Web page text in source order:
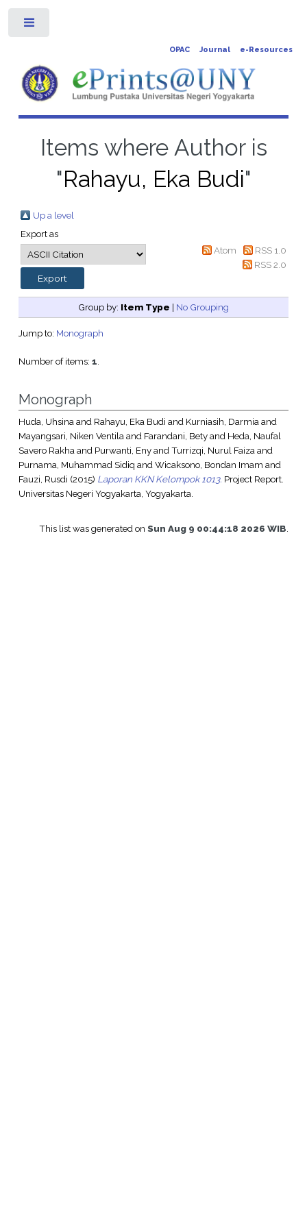
OPAC Journal e-Resources
Items where Author is
"Rahayu, Eka Budi"
Up a level
Export as
Atom
RSS 1.0
RSS 2.0
Group by: Item Type | No Grouping
Jump to: Monograph
Number of items: 1.
Monograph
Huda, Uhsinaand Rahayu, Eka Budi and Kurniasih, Darmiaand
Mayangsari, Niken Ventilaand Farandani, Betyand Heda, Naufal
Savero Rakhaand Purwanti, EnyandTurrizqi, Nurul Faizaand
Purnama, Muhammad Sidiq andWicaksono, Bondan Imam and
Fauzi, Rusdi (2015) Laporan KKN Kelompok 1013. Project Report.
Universitas Negeri Yogyakarta, Yogyakarta.
This list was generated onSun Aug 9 00:44:18 2026 WIB.